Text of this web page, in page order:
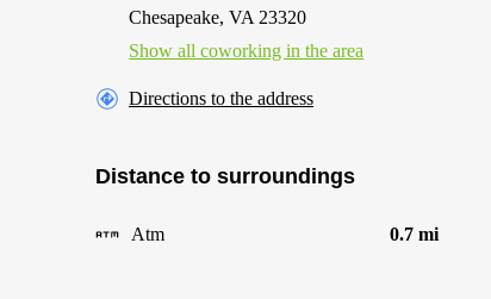
Chesapeake, VA 23320
Show all coworking in the area
Directions to the address
Distance to surroundings
Atm 0.7 mi